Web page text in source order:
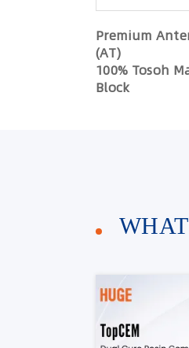
Premium
(AT)
100% Tosoh
Block